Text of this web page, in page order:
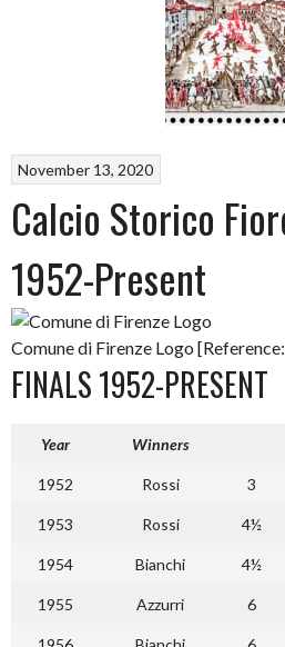
November 13, 2020
Calcio Storico
1952-Present
Comune di Firenze Logo
FINALS 1952-PRESENT
Year Winners
1952 Rossi 3
1953 Rossi 4½
1954 Bianchi 4½
1955 Azzurri 6